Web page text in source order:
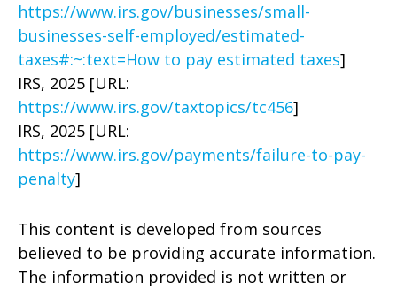
https://www.irs.gov/businesses/small-
businesses-self-employed/estimated-
taxes#:~:text=How to pay estimated taxes]
IRS, 2025 [URL:
https://www.irs.gov/taxtopics/tc456]
IRS, 2025 [URL:
https://www.irs.gov/payments/failure-to-pay-
penalty]
This content is developed from sources
believed to be providing accurate information.
The information provided is not written or